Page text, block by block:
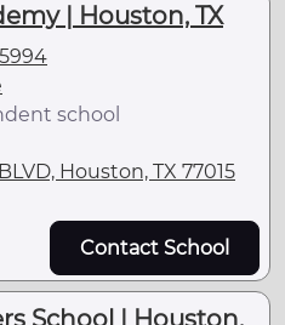
| Houston, TX
school
Houston, TX 77015
Contact School
School | Houston,